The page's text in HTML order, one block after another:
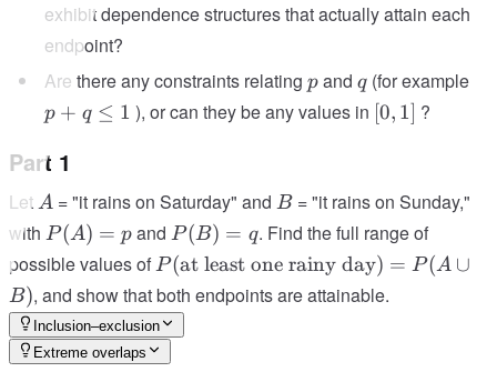
exhibit dependence structures that actually attain each
endpoint?
Are there any constraints relating p
p and q
q (for examplep
p + q ≤ 1 ), or can they be any values in [0,1]
[0, 1] ?
Part 1
Let A
A = "it rains on Saturday" and B
B= "it rains on Sunday,"
with P(A)
= p
P(A) = p andP(B)
= q
P(B) = q. Find the full range of
possible values of P(\text{at
least one
rainy
day}) =
P(A \cup
P(at least one rainy day) = P(A ∪
B), and show that both endpoints are attainable.
Inclusion–exclusion
Extreme overlaps